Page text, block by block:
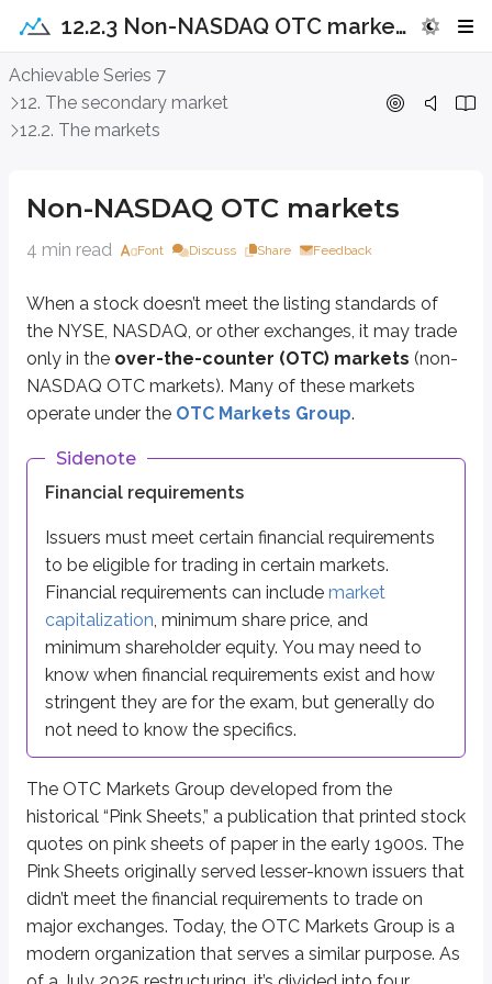
12.2.3 Non-NASDAQ OTC markets
Achievable Series 7
12. The secondary market
12.2. The markets
Non-NASDAQ OTC markets
4 min read Font Discuss Share Feedback
When a stock doesn’t meet the listing standards of
the NYSE, NASDAQ, or other exchanges, it may trade
only in the over-the-counter (OTC) markets (non-
NASDAQ OTC markets). Many of these markets
operate under the OTC Markets Group.
Sidenote
Financial requirements
Issuers must meet certain financial requirements
to be eligible for trading in certain markets.
Financial requirements can include market
capitalization, minimum share price, and
minimum shareholder equity. You may need to
know when financial requirements exist and how
stringent they are for the exam, but generally do
not need to know the specifics.
The OTC Markets Group developed from the
historical “Pink Sheets,” a publication that printed stock
quotes on pink sheets of paper in the early 1900s. The
Pink Sheets originally served lesser-known issuers that
didn’t meet the financial requirements to trade on
major exchanges. Today, the OTC Markets Group is a
modern organization that serves a similar purpose. As
Non-NASDAQ OTC markets
When a stock doesn’t meet the listing standards of the NYSE, NASDAQ,
Financial requirements
Issuers must meet certain financial requirements to be eligible for
The OTC Markets Group developed from the historical “Pink Sheets,” a
The OTCQX
The OTCQB
The OTCID Basic Market
The Pink Limited Market
All other securities that don’t meet the financial or reporting
The Over-The-Counter Bulletin Board (OTCBB) was shut down by
Trades in these markets are consideredsecond market trades
Key points
OTC Markets Overview
Eligibility often based on financial requirements (market cap,
Four Principal OTC Tiers (July 2025 restructuring)
Ranked highest to lowest listing requirements:
OTCQX
OTCID Basic Market
Pink Limited Market